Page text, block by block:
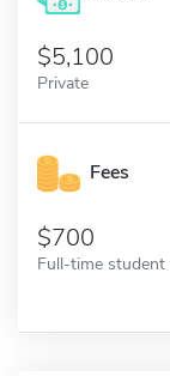
5,100
Private
Fees
700
Full-time student